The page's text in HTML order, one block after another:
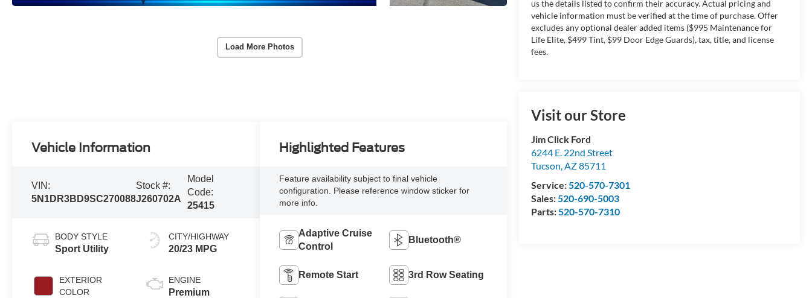
Load More Photos
us the details listed to confirm their accuracy. Actual pricing and
vehicle information must be verified at the time of purchase. Offer
excludes any optional dealer added items ($995 Maintenance for
Life Elite, $499 Tint, $99 Door Edge Guards), tax, title, and license
fees.
Visit our Store
Jim Click Ford
6244 E. 22nd Street
Tucson,AZ85711
Service:520-570-7301
Sales:520-690-5003
Parts:520-570-7310
Vehicle Information
VIN:
5N1DR3BD9SC270088
Stock #:
J260702A
Model
Code:
25415
BODY STYLE
Sport Utility
EXTERIOR
COLOR
CITY/HIGHWAY
20/23 MPG
ENGINE
Premium
Highlighted Features
Feature availability subject to final vehicle
configuration. Please reference window sticker for
more info.
Adaptive Cruise
Control
Bluetooth®
Remote Start 3rd Row Seating